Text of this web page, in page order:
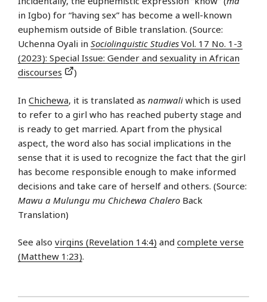
in Igbo) for “having sex” has become a well-known
euphemism outside of Bible translation. (Source:
Uchenna Oyali in Sociolinguistic Studies Vol. 17 No. 1-3
(2023): Special Issue: Gender and sexuality in African
discourses
)
In Chichewa, it is translated as namwali which is used
to refer to a girl who has reached puberty stage and
is ready to get married. Apart from the physical
aspect, the word also has social implications in the
sense that it is used to recognize the fact that the girl
has become responsible enough to make informed
decisions and take care of herself and others. (Source:
Mawu a Mulungu mu Chichewa Chalero Back
Translation)
See also virgins (Revelation 14:4) and complete verse
(Matthew 1:23).